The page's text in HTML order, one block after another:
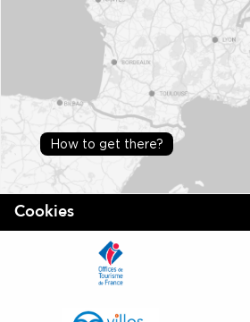
How to get there?
Cookies